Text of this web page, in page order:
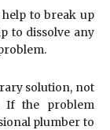
to break up
to dissolve any
solution, not
If the problem
plumber to